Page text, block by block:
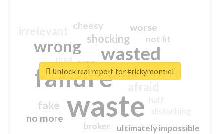
waste
failure
wasted
wrong
sorry
shocking
fake
worse
no more
crap
cheesy
ultimately impossible
not fit
closed
broken
Unlock real report for #rickymontiel